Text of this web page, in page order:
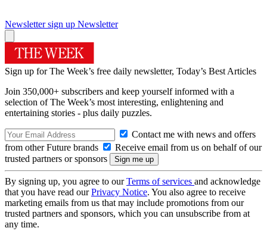
Newsletter sign up Newsletter
Sign up for The Week’s free daily newsletter, Today’s Best Articles
Join 350,000+ subscribers and keep yourself informed with a
selection of The Week’s most interesting, enlightening and
entertaining stories - plus daily puzzles.
Contact me with news and offers
from other Future brands
Receive email from us on behalf of our
trusted partners or sponsors
By signing up, you agree to ourTerms of services and acknowledge
that you have read ourPrivacy Notice. You also agree to receive
marketing emails from us that may include promotions from our
trusted partners and sponsors, which you can unsubscribe from at
any time.